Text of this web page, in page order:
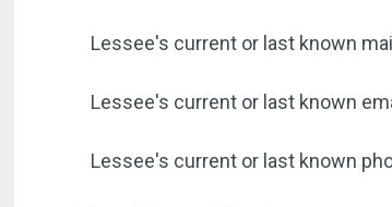
Lessee's current or last known
Lessee's current or last known
Lessee's current or last known